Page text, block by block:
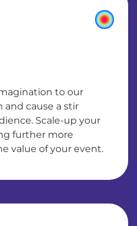
to our
cause a stir
Scale-up your
further more
value of your event.